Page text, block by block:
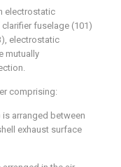
electrostatic
fuselage (101)
electrostatic
mutually
comprising:
arranged between
exhaust surface